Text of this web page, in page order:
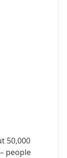
50,000
people